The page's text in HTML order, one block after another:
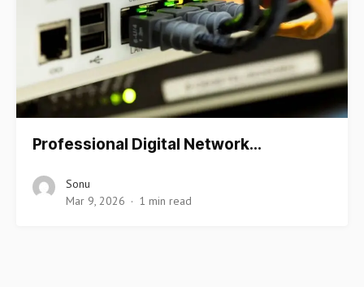
Professional Digital Network…
Sonu
Mar 9, 2026
1 min read